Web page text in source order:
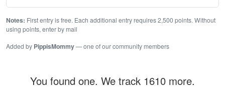
Notes: First entry is free. Each additional entry requires 2,500 points. Without
using points, enter by mail
Added by PippisMommy— one of our community members
You found one. We track 1610 more.